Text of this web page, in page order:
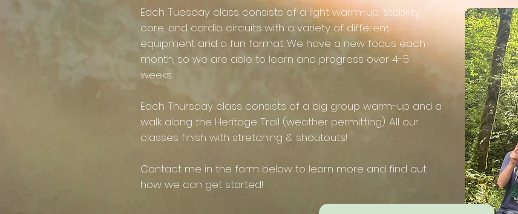
Each Tuesday class consists of a light warm-up, stability,
core, and cardio circuits with a variety of different
equipment and a fun format. We have a new focus each
month, so we are able to learn and progress over 4-5
weeks.
Each Thursday class consists of a big group warm-up and a
walk along the Heritage Trail (weather permitting). All our
classes finish with stretching & shoutouts!​
Contact me in the form below to learn more and find out
how we can get started!